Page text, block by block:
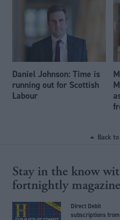
Daniel Johnson: Time is
running out for Scottish
Labour
Back
Stay in the know
fortnightly magazine
Direct Debit
subscriptions